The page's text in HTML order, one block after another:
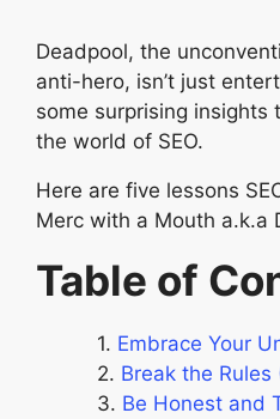
Deadpool, the
anti-hero, isn’t just
some surprising
the world of SEO.
Here are five lessons
Merc with a Mouth a.k.a
Table of
Embrace Your
Break the
Be Honest and